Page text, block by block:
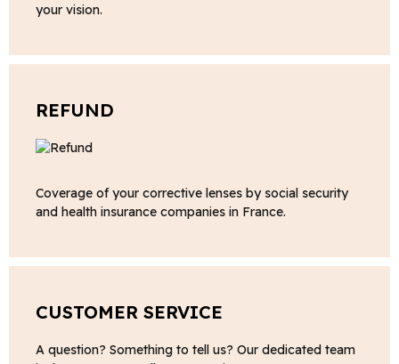
your vision.
REFUND
Coverage of your corrective lenses by social security
and health insurance companies in France.
CUSTOMER SERVICE
A question? Something to tell us? Our dedicated team